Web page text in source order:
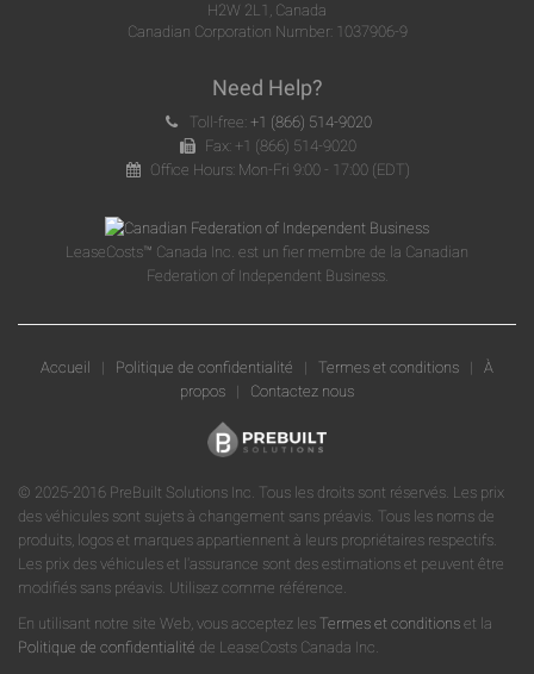
H2W 2L1, Canada
Canadian Corporation Number: 1037906-9
Need Help?
Toll-free: +1 (866) 514-9020
Fax: +1 (866) 514-9020
Office Hours: Mon-Fri 9:00 - 17:00 (EDT)
LeaseCosts™ Canada Inc. est un fier membre de la Canadian
Federation of Independent Business.
Accueil | Politique de confidentialité | Termes et conditions | À
propos | Contactez nous
© 2025-2016 PreBuilt Solutions Inc. Tous les droits sont réservés. Les prix
des véhicules sont sujets à changement sans préavis. Tous les noms de
produits, logos et marques appartiennent à leurs propriétaires respectifs.
Les prix des véhicules et l'assurance sont des estimations et peuvent être
modifiés sans préavis. Utilisez comme référence.
En utilisant notre site Web, vous acceptez les Termes et conditions et la
Politique de confidentialité de LeaseCosts Canada Inc.